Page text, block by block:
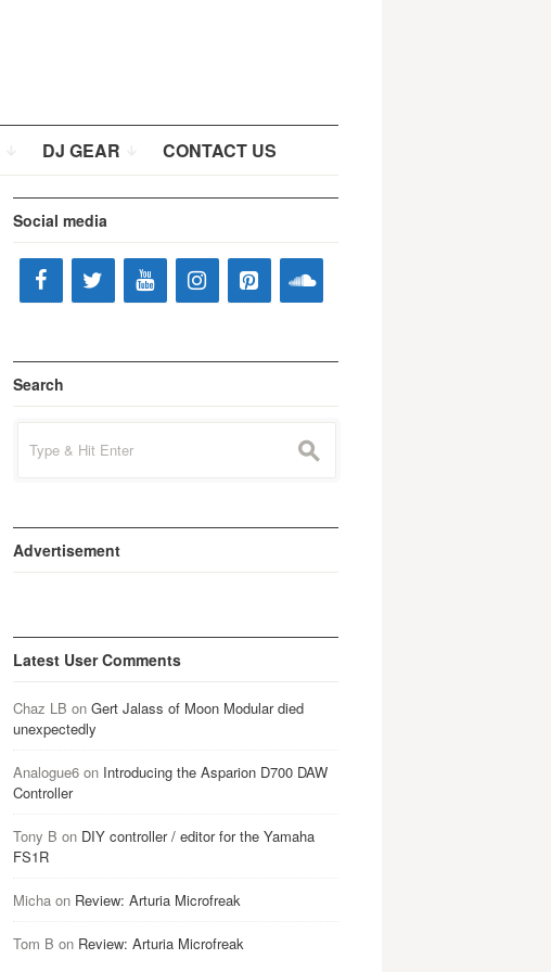
DJ GEAR CONTACT US
Social media
Search
for:
s
Advertisement
Latest User Comments
Chaz LB on Gert Jalass of Moon Modular died
unexpectedly
Analogue6on Introducing the Asparion D700 DAW
Controller
Tony B on DIY controller / editor for the Yamaha
FS1R
Michaon Review: Arturia Microfreak
Tom B on Review: Arturia Microfreak